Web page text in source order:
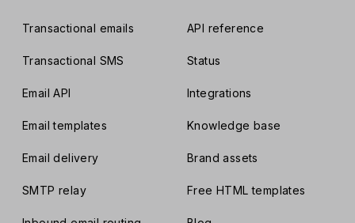
Transactional emails
Transactional SMS
Email API
Email templates
Email delivery
SMTP relay
API reference
Status
Integrations
Knowledge base
Brand assets
Free HTML templates